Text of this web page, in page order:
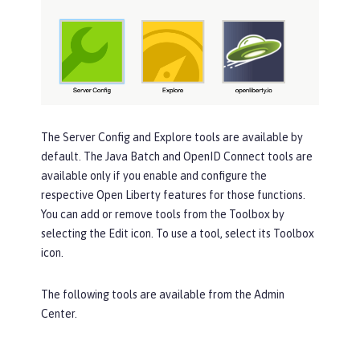
The Server Configand Explore tools are available by
default. The Java Batch and OpenID Connect tools are
available only if you enable and configure the
respective Open Liberty features for those functions.
You can add or remove tools from the Toolbox by
selecting the Edit icon. To use a tool, select its Toolbox
icon.
The following tools are available from the Admin
Center.